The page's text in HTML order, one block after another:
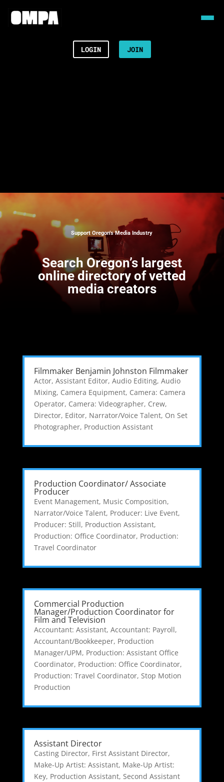
LOGIN JOIN
Support Oregon’s Media Industry
Search Oregon’s largest
online directory of vetted
media creators
Filmmaker Benjamin Johnston Filmmaker
Actor, Assistant Editor, Audio Editing, Audio
Mixing, Camera Equipment, Camera: Camera
Operator, Camera: Videographer, Crew,
Director, Editor, Narrator/Voice Talent, On Set
Photographer, Production Assistant
Production Coordinator/ Associate
Producer
Event Management, Music Composition,
Narrator/Voice Talent, Producer: Live Event,
Producer: Still, Production Assistant,
Production: Office Coordinator, Production:
Travel Coordinator
Commercial Production
Manager/Production Coordinator for
Film and Television
Accountant: Assistant, Accountant: Payroll,
Accountant/Bookkeeper, Production
Manager/UPM, Production: Assistant Office
Coordinator, Production: Office Coordinator,
Production: Travel Coordinator, Stop Motion
Production
Assistant Director
Casting Director, First Assistant Director,
Make-Up Artist: Assistant, Make-Up Artist:
Key, Production Assistant, Second Assistant